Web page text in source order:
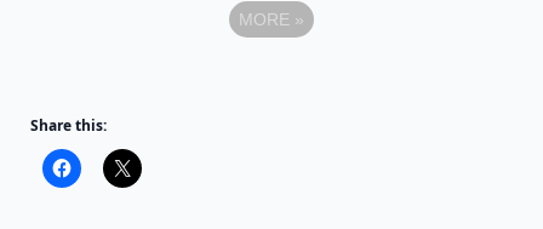
MORE »
Share this: